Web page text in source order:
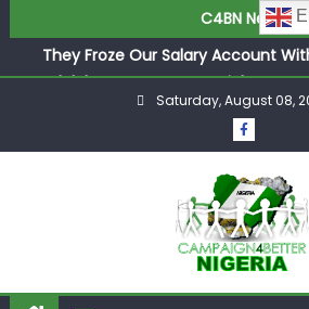
C4BN News
They Froze Our Salary Account
Adeleke Drags EFCC to High Court
Funds Days to Election
ASUU Outraged Over ₦799k
Immediate Salary Upgrade in Lagos
Mass Kidnap Rescue Ever
Saturday, August 08,